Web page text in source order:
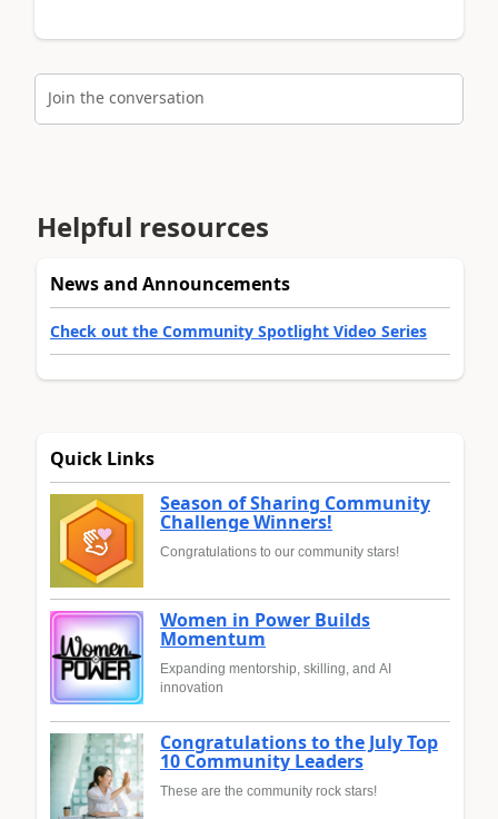
Join the conversation
Helpful resources
News and Announcements
Check out the Community Spotlight Video Series
Quick Links
Season of Sharing Community
Challenge Winners!
Congratulations to our community stars!
Women in Power Builds
Momentum
Expanding mentorship, skilling, and AI
innovation
Congratulations to the July Top
10 Community Leaders
These are the community rock stars!